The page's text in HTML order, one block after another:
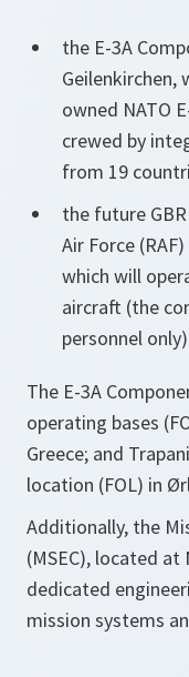
the E-3A
Geilenkirchen,
owned NATO
crewed by
from 19
the future
Air Force
which will
aircraft (the
personnel
The E-3A
operating bases
Greece; and
location (FOL) in
Additionally, the
(MSEC), located at
dedicated
mission systems